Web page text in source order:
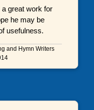
great work for
he may be
usefulness.
and Hymn Writers